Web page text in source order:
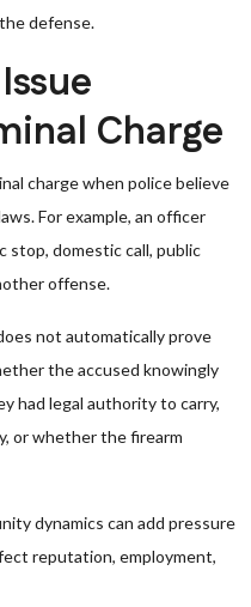
defense.
Charge
charge when police believe
For example, an officer
stop, domestic call, public
offense.
not automatically prove
the accused knowingly
had legal authority to carry,
or whether the firearm
dynamics can add pressure
reputation, employment,